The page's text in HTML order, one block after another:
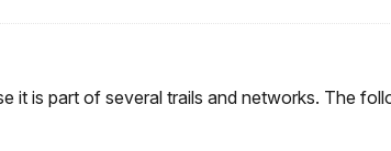
it is part of several trails and networks. The